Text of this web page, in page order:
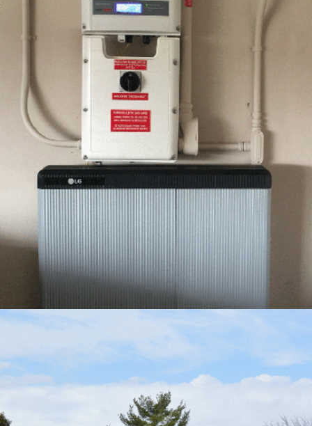
FEBRUARY – 4
1 – LG RESU10H INSTALLATION – GREEMPOWER